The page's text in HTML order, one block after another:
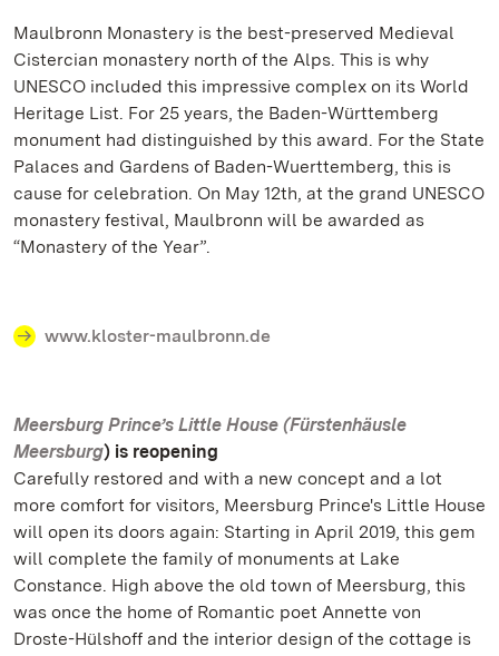
Maulbronn Monastery is the best-preserved Medieval
Cistercian monastery north of the Alps. This is why
UNESCO included this impressive complex on its World
Heritage List. For 25 years, the Baden-Württemberg
monument had distinguished by this award. For the State
Palaces and Gardens of Baden-Wuerttemberg, this is
cause for celebration. On May 12th, at the grand UNESCO
monastery festival, Maulbronn will be awarded as
“Monastery of the Year”.
www.kloster-maulbronn.de
Meersburg Prince’s Little House (Fürstenhäusle
Meersburg) is reopening
Carefully restored and with a new concept and a lot
more comfort for visitors, Meersburg Prince's Little House
will open its doors again: Starting in April 2019, this gem
will complete the family of monuments at Lake
Constance. High above the old town of Meersburg, this
was once the home of Romantic poet Annette von
Droste-Hülshoff and the interior design of the cottage is